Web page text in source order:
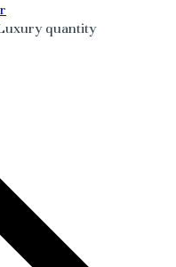
quantity